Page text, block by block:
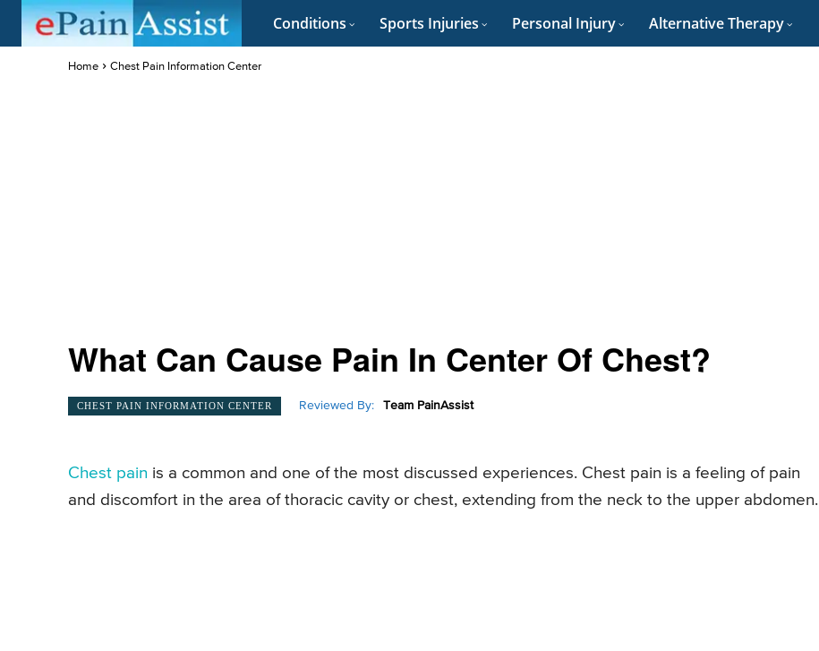
Conditions Sports Injuries Personal Injury Alternative Therapy
Home Chest Pain Information Center
What Can Cause Pain In Center Of Chest?
CHEST PAIN INFORMATION CENTER Reviewed By: Team PainAssist
Chest pain is a common and one of the most discussed experiences. Chest pain is a feeling of pain
and discomfort in the area of thoracic cavity or chest, extending from the neck to the upper abdomen.